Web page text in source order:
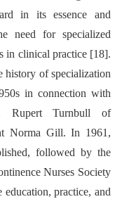
in its essence and
need for specialized
in clinical practice [18].
history of specialization
in connection with
Rupert Turnbull of
Norma Gill. In 1961,
followed by the
Nurses Society
practice, and